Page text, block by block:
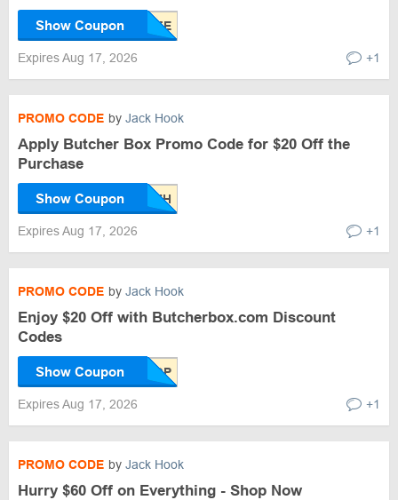
Show Coupon
Expires Aug 17, 2026 +1
PROMO CODE by Jack Hook
Apply Butcher Box Promo Code for $20 Off the
Purchase
Show Coupon
Expires Aug 17, 2026 +1
PROMO CODE by Jack Hook
Enjoy $20 Off with Butcherbox.com Discount
Codes
Show Coupon
Expires Aug 17, 2026 +1
PROMO CODE by Jack Hook
Hurry $60 Off on Everything - Shop Now